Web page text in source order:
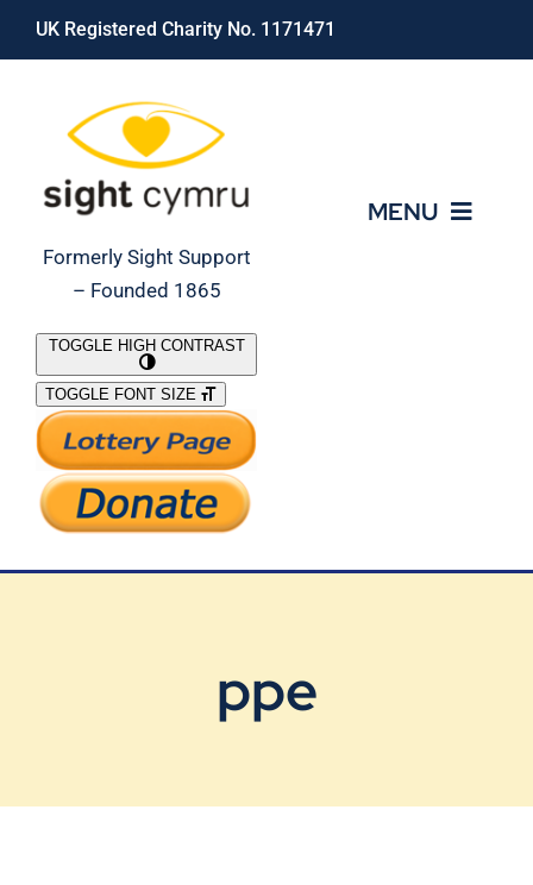
Skip
UK Registered Charity No. 1171471
Formerly Sight Support
– Founded 1865
MENU
What We Do
Support Our Work
TOGGLE HIGH CONTRAST
TOGGLE FONT SIZE
ppe